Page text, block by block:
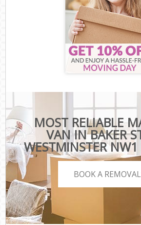
MOST RELIABLE
VAN IN BAKER
WESTMINSTER
BOOK A